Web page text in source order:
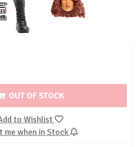
OUT OF STOCK
to Wishlist
me when in Stock